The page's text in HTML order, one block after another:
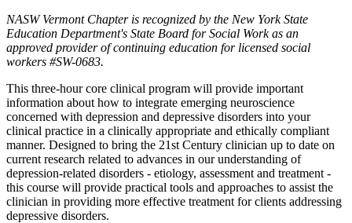
NASW Vermont Chapter is recognized by the New York State
Education Department's State Board for Social Work as an
approved provider of continuing education for licensed social
workers #SW-0683.
This three-hour core clinical program will provide important
information about how to integrate emerging neuroscience
concerned with depression and depressive disorders into your
clinical practice in a clinically appropriate and ethically compliant
manner. Designed to bring the 21st Century clinician up to date on
current research related to advances in our understanding of
depression-related disorders - etiology, assessment and treatment -
this course will provide practical tools and approaches to assist the
clinician in providing more effective treatment for clients addressing
depressive disorders.